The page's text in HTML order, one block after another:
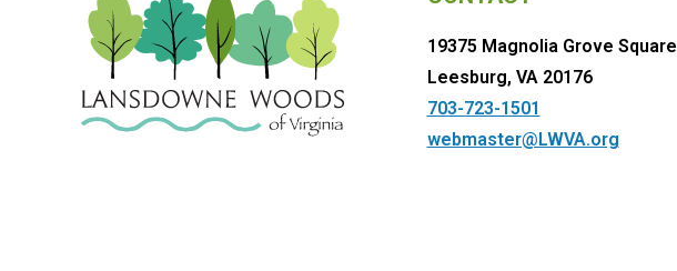
19375 Magnolia Grove Square
Leesburg, VA 20176
703-723-1501
webmaster@LWVA.org